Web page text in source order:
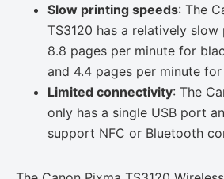
Slow printing speeds: The
TS3120 has a relatively
8.8 pages per minute for
and 4.4 pages per minute
Limited connectivity: The
only has a single USB port
support NFC or Bluetooth